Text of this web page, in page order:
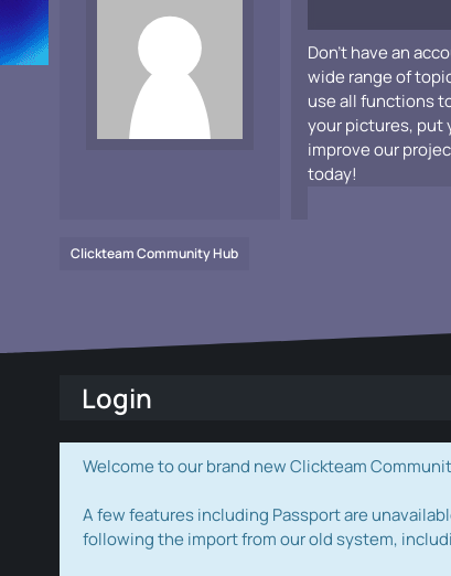
Don't have an
wide range of
use all functions
your pictures, put
improve our
today!
Clickteam Community Hub
Login
Welcome to our brand new Clickteam
A few features including Passport are
following the import from our old system,